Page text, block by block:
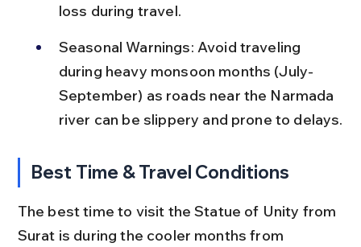
loss during travel.
Seasonal Warnings: Avoid traveling
during heavy monsoon months (July-
September) as roads near the Narmada
river can be slippery and prone to delays.
Best Time & Travel Conditions
The best time to visit the Statue of Unity from
Surat is during the cooler months from